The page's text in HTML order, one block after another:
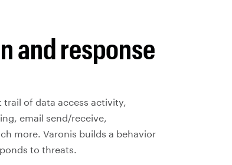
and response
of data access activity,
email send/receive,
more. Varonis builds a behavior
to threats.